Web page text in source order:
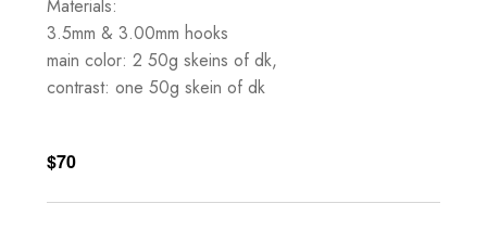
Materials:
3.5mm & 3.00mm hooks
main color: 2 50g skeins of dk,
contrast: one 50g skein of dk
$70